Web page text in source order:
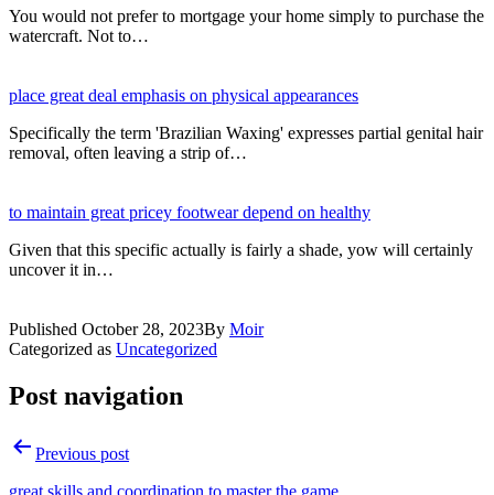
You would not prefer to mortgage your home simply to purchase the
watercraft. Not to…
place great deal emphasis on physical appearances
Specifically the term 'Brazilian Waxing' expresses partial genital hair
removal, often leaving a strip of…
to maintain great pricey footwear depend on healthy
Given that this specific actually is fairly a shade, yow will certainly
uncover it in…
Published October 28, 2023By Moir
Categorized as Uncategorized
Post navigation
Previous post
great skills and coordination to master the game